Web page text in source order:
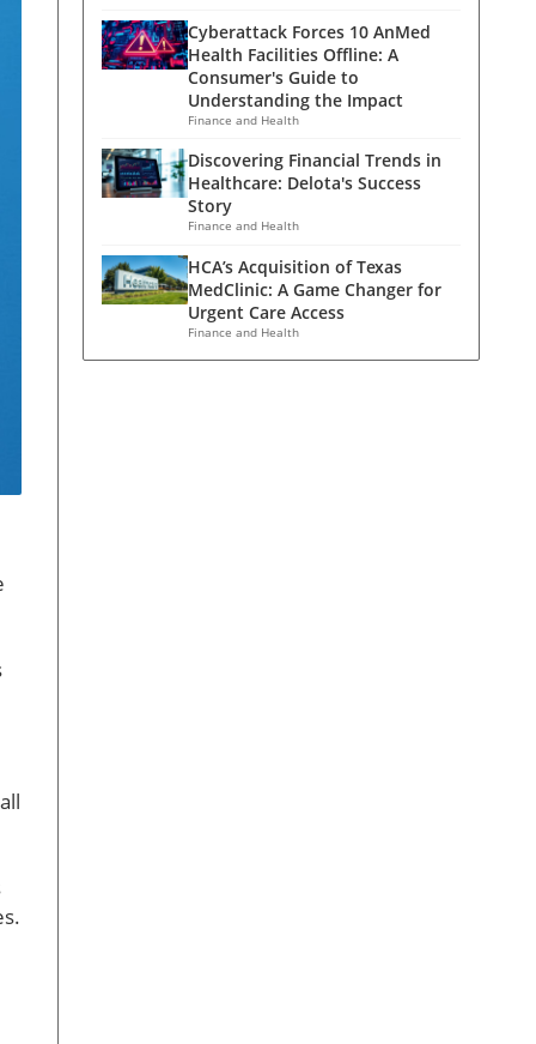
Cyberattack Forces 10 AnMed
Health Facilities Offline: A
Consumer's Guide to
Understanding the Impact
Finance and Health
Discovering Financial Trends in
Healthcare: Delota's Success
Story
Finance and Health
HCA’s Acquisition of Texas
MedClinic: A Game Changer for
Urgent Care Access
Finance and Health